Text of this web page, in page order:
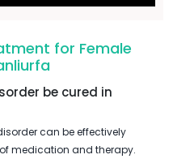
for Female
be cured in
can be effectively
medication and therapy.